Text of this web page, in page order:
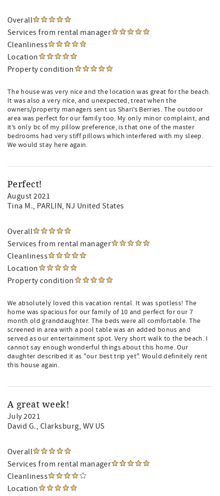
Overall
Services from rental manager
Cleanliness
Location
Property condition
The house was very nice and the location was great for the beach.
It was also a very nice, and unexpected, treat when the
owners/property managers sent us Shari’s Berries. The outdoor
area was perfect for our family too. My only minor complaint, and
it’s only bc of my pillow preference, is that one of the master
bedrooms had very stiff pillows which interfered with my sleep.
We would stay here again.
Perfect!
August 2021
Tina M., PARLIN, NJ United States
Overall
Services from rental manager
Cleanliness
Location
Property condition
We absolutely loved this vacation rental. It was spotless! The
home was spacious for our family of 10 and perfect for our 7
month old granddaughter. The beds were all comfortable. The
screened in area with a pool table was an added bonus and
served as our entertainment spot. Very short walk to the beach. I
cannot say enough wonderful things about this home. Our
daughter described it as "our best trip yet". Would definitely rent
this house again.
A great week!
July 2021
David G., Clarksburg, WV US
Overall
Services from rental manager
Cleanliness
Location